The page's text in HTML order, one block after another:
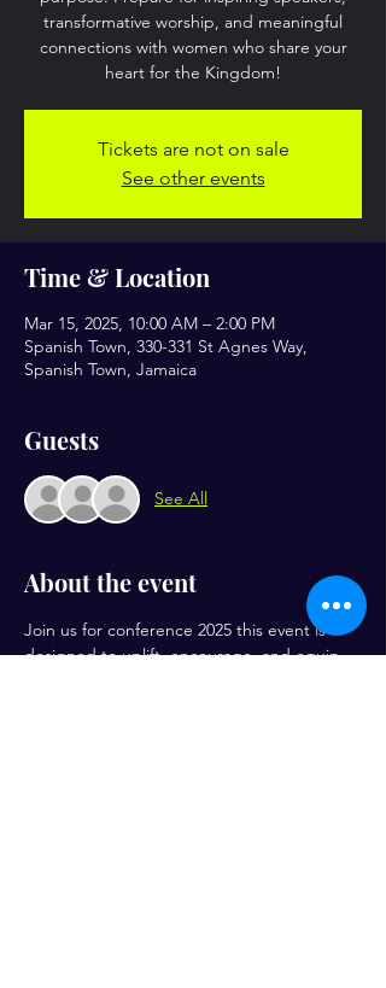
transformative worship, and meaningful
connections with women who share your
heart for the Kingdom!
Tickets are not on sale
See other events
Time & Location
Mar 15, 2025, 10:00 AM – 2:00 PM
Spanish Town, 330-331 St Agnes Way,
Spanish Town, Jamaica
Guests
See All
About the event
Join us for conference 2025 this event is
designed to uplift, encourage, and equip